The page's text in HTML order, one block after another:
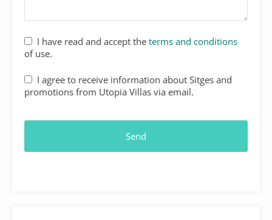
I have read and accept the terms and conditions
of use.
I agree to receive information about Sitges and
promotions from Utopia Villas via email.
Send